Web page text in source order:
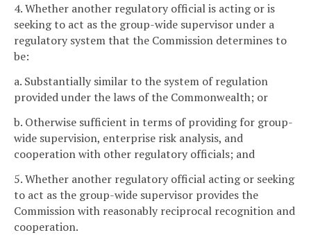
4. Whether another regulatory official is acting or is
seeking to act as the group-wide supervisor under a
regulatory system that the Commission determines to
be:
a. Substantially similar to the system of regulation
provided under the laws of the Commonwealth; or
b. Otherwise sufficient in terms of providing for group-
wide supervision, enterprise risk analysis, and
cooperation with other regulatory officials; and
5. Whether another regulatory official acting or seeking
to act as the group-wide supervisor provides the
Commission with reasonably reciprocal recognition and
cooperation.